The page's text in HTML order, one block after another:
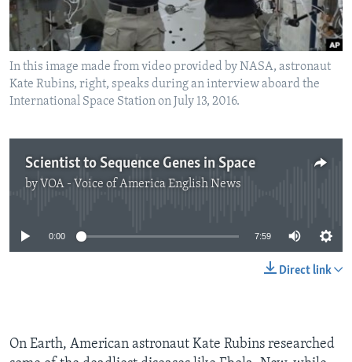
In this image made from video provided by NASA, astronaut
Kate Rubins, right, speaks during an interview aboard the
International Space Station on July 13, 2016.
Scientist to Sequence Genes in Space
by VOA - Voice of America English News
No media source currently available
0:00 7:59
Direct link
On Earth, American astronaut Kate Rubins researched